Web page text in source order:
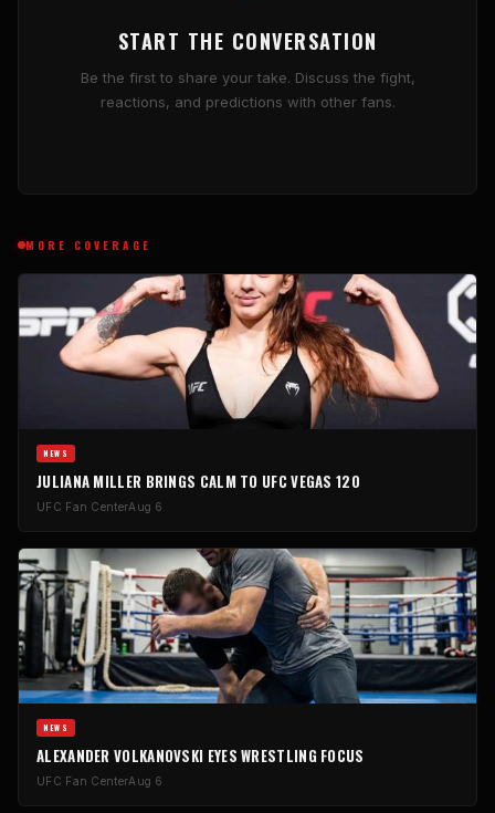
START THE CONVERSATION
Be the first to share your take. Discuss the fight,
reactions, and predictions with other fans.
MORE COVERAGE
NEWS
JULIANA MILLER BRINGS CALM TO UFC VEGAS 120
UFC Fan CenterAug 6
NEWS
ALEXANDER VOLKANOVSKI EYES WRESTLING FOCUS
UFC Fan CenterAug 6